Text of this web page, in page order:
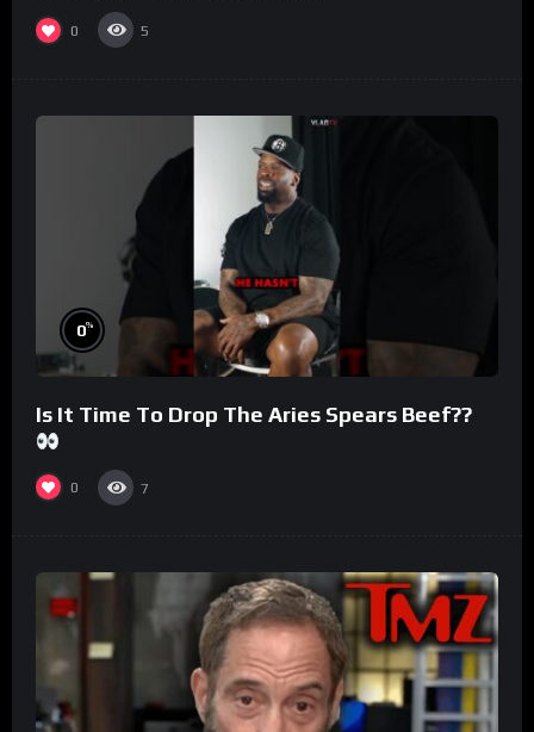
#morningswithmero
0 5
0%
Is It Time To Drop The Aries Spears Beef??
0 7